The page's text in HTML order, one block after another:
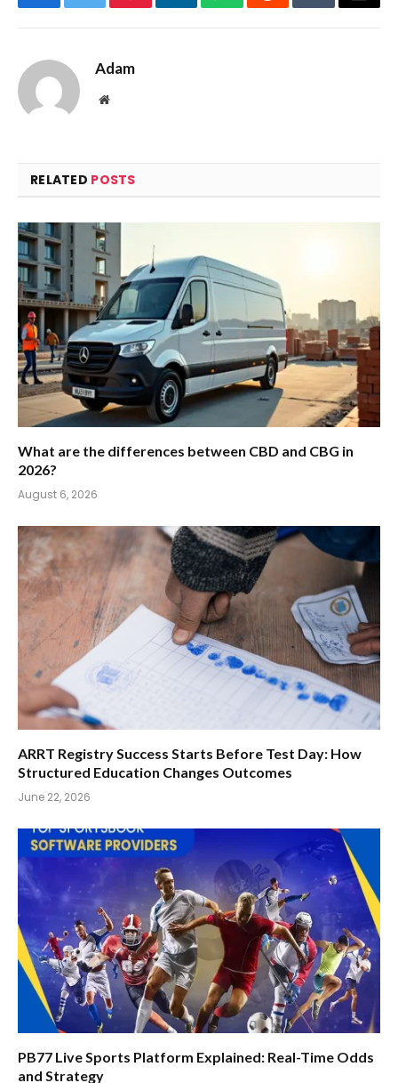
FacebookTwitterPinterestLinkedInWhatsAppRedditTumblrEmail
Adam
Website
RELATED POSTS
What are the differences between CBD and CBG in
2026?
August 6, 2026
ARRT Registry Success Starts Before Test Day: How
Structured Education Changes Outcomes
June 22, 2026
PB77 Live Sports Platform Explained: Real-Time Odds
and Strategy